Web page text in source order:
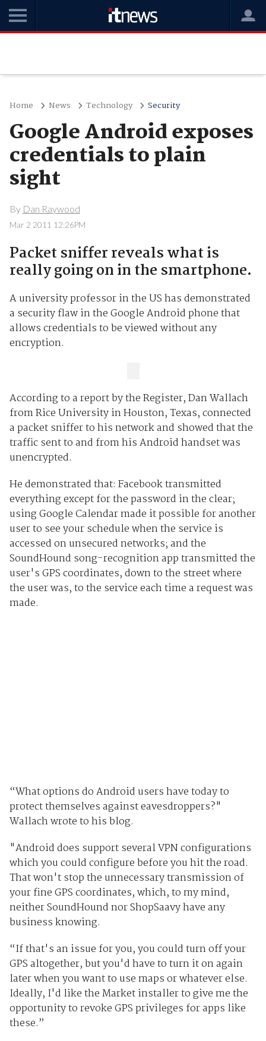
Home News Technology Security
Google Android exposes
credentials to plain
sight
By Dan Raywood
Mar 2 2011 12:26PM
Packet sniffer reveals what is
really going on in the smartphone.
A university professor in the US has demonstrated
a security flaw in the Google Android phone that
allows credentials to be viewed without any
encryption.
According to a report by the Register, Dan Wallach
from Rice University in Houston, Texas, connected
a packet sniffer to his network and showed that the
traffic sent to and from his Android handset was
unencrypted.
He demonstrated that: Facebook transmitted
everything except for the password in the clear;
using Google Calendar made it possible for another
user to see your schedule when the service is
accessed on unsecured networks; and the
SoundHound song-recognition app transmitted the
user's GPS coordinates, down to the street where
the user was, to the service each time a request was
made.
“What options do Android users have today to
protect themselves against eavesdroppers?"
Wallach wrote to his blog.
"Android does support several VPN configurations
which you could configure before you hit the road.
That won't stop the unnecessary transmission of
your fine GPS coordinates, which, to my mind,
neither SoundHound nor ShopSaavy have any
business knowing.
“If that's an issue for you, you could turn off your
GPS altogether, but you'd have to turn it on again
later when you want to use maps or whatever else.
Ideally, I'd like the Market installer to give me the
opportunity to revoke GPS privileges for apps like
these.”